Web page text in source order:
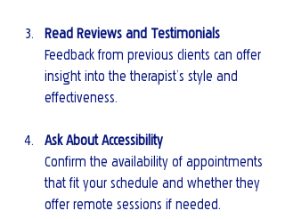
Read Reviews and Testimonials
Feedback from previous clients can offer
insight into the therapist’s style and
effectiveness.
Ask About Accessibility
Confirm the availability of appointments
that fit your schedule and whether they
offer remote sessions if needed.